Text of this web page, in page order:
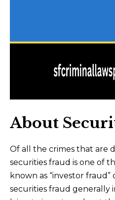
About
Of all the crimes that are
securities fraud is one of
known as “investor fraud”
securities fraud generally